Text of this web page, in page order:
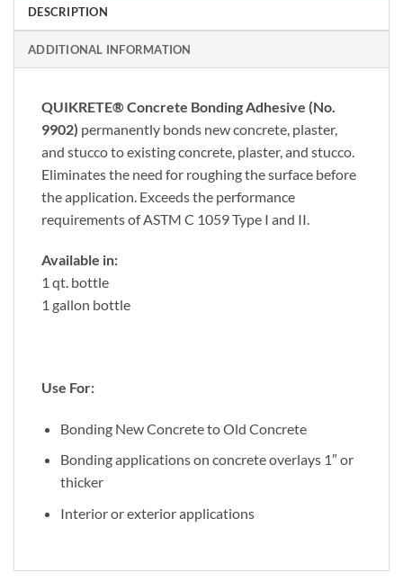
DESCRIPTION
ADDITIONAL INFORMATION
QUIKRETE® Concrete Bonding Adhesive (No.
9902) permanently bonds new concrete, plaster,
and stucco to existing concrete, plaster, and stucco.
Eliminates the need for roughing the surface before
the application. Exceeds the performance
requirements of ASTM C 1059 Type I and II.
Available in:
1 qt. bottle
1 gallon bottle
Use For:
Bonding New Concrete to Old Concrete
Bonding applications on concrete overlays 1″ or
thicker
Interior or exterior applications